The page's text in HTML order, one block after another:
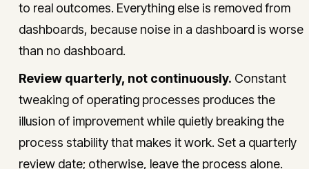
to real outcomes. Everything else is removed from
dashboards, because noise in a dashboard is worse
than no dashboard.
Review quarterly, not continuously. Constant
tweaking of operating processes produces the
illusion of improvement while quietly breaking the
process stability that makes it work. Set a quarterly
review date; otherwise, leave the process alone.